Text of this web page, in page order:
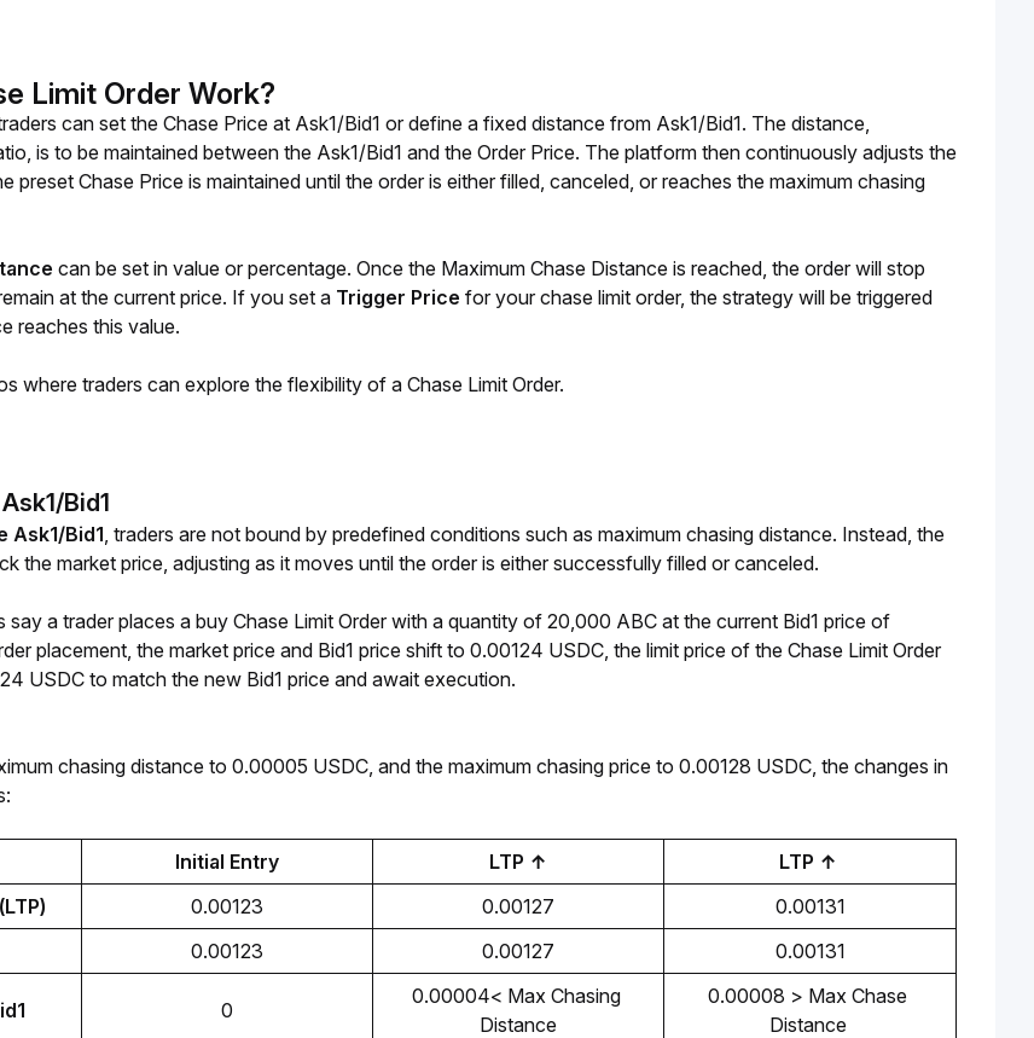
Limit Order Work?
can set the Chase Price at Ask1/Bid1 or define a fixed distance from Ask1/Bid1. The distance,
is to be maintained between the Ask1/Bid1 and the Order Price. The platform then continuously adjusts the
preset Chase Price is maintained until the order is either filled, canceled, or reaches the maximum chasing
can be set in value or percentage. Once the Maximum Chase Distance is reached, the order will stop
at the current price. If you set a Trigger Price for your chase limit order, the strategy will be triggered
reaches this value.
where traders can explore the flexibility of a Chase Limit Order.
Bid1
Ask1/Bid1, traders are not bound by predefined conditions such as maximum chasing distance. Instead, the
the market price, adjusting as it moves until the order is either successfully filled or canceled.
say a trader places a buy Chase Limit Order with a quantity of 20,000 ABC at the current Bid1 price of
placement, the market price and Bid1 price shift to 0.00124 USDC, the limit price of the Chase Limit Order
USDC to match the new Bid1 price and await execution.
chasing distance to 0.00005 USDC, and the maximum chasing price to 0.00128 USDC, the changes in
Initial Entry LTP ↑
LTP ↑
0.00123 0.00127
0.00131
0.00123 0.00127 0.00131
0
0.00004< Max Chasing
Distance
0.00008 > Max Chase
Distance